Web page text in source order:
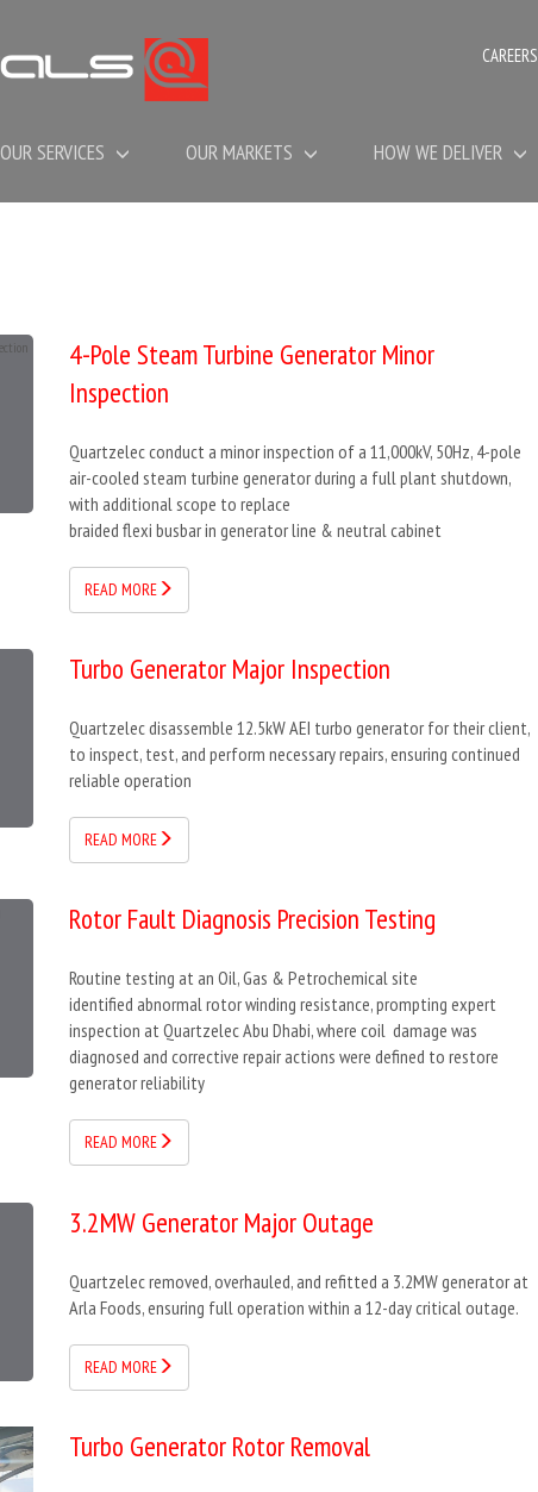
4-Pole Steam Turbine Generator Minor
Inspection
Quartzelec conduct a minor inspection of a 11,000kV, 50Hz, 4-pole
air-cooled steam turbine generator during a full plant shutdown,
with additional scope to replace
braided flexi busbar in generator line & neutral cabinet
READ MORE
Turbo Generator Major Inspection
Quartzelec disassemble 12.5kW AEI turbo generator for their client,
to inspect, test, and perform necessary repairs, ensuring continued
reliable operation
READ MORE
Rotor Fault Diagnosis Precision Testing
Routine testing at an Oil, Gas & Petrochemical site
identified abnormal rotor winding resistance, prompting expert
inspection at Quartzelec Abu Dhabi, where coil damage was
diagnosed and corrective repair actions were defined to restore
generator reliability
READ MORE
3.2MW Generator Major Outage
Quartzelec removed, overhauled, and refitted a 3.2MW generator at
Arla Foods, ensuring full operation within a 12-day critical outage.
READ MORE
Turbo Generator Rotor Removal
CAREERS
OUR SERVICES OUR MARKETS HOW WE DELIVER